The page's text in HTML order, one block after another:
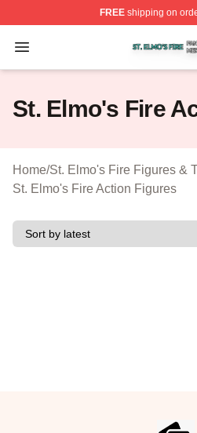
FREEshipping on
Open menu
St. Elmo's Fire Shop ⚡️
St. Elmo's Fire
Home/St. Elmo's Fire Figures &
St. Elmo's Fire Action Figures